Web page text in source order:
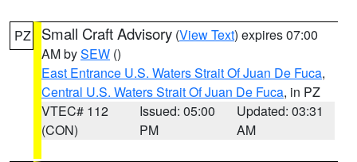
PZ Small Craft Advisory (View Text) expires 07:00
AM bySEW ()
East Entrance U.S. Waters Strait Of Juan De Fuca,
Central U.S. Waters Strait Of Juan De Fuca, in PZ
VTEC# 112
(CON)
Issued: 05:00
PM
Updated: 03:31
AM